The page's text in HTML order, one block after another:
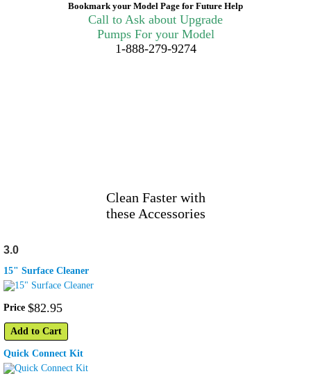
Bookmark your Model Page for Future Help
Call to Ask about Upgrade
Pumps For your Model
1-888-279-9274
Clean Faster with
these Accessories
3.0
15" Surface Cleaner
Price $82.95
Add to Cart
Quick Connect Kit